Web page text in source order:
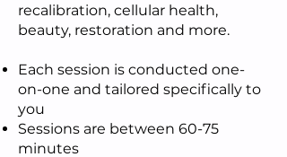
recalibration, cellular health,
beauty, restoration and more.
Each session is conducted one-
on-one and tailored specifically to
you
Sessions are between 60-75
minutes